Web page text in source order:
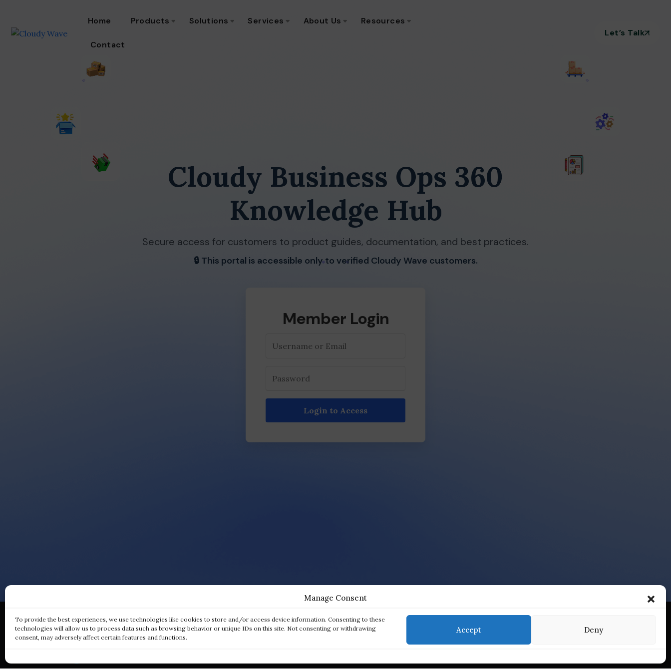
Manage Consent
To provide the best experiences, we use technologies like cookies to store and/or access device information. Consenting to these
technologies will allow us to process data such as browsing behavior or unique IDs on this site. Not consenting or withdrawing
consent, may adversely affect certain features and functions.
Accept Deny
Home Products Solutions Services About Us Resources
Contact
Let’s Talk
Cloudy Business Ops 360
Knowledge Hub
Secure access for customers to product guides, documentation, and best practices.
🔒 This portal is accessible only to verified Cloudy Wave customers.
Member Login
Login to Access
Services